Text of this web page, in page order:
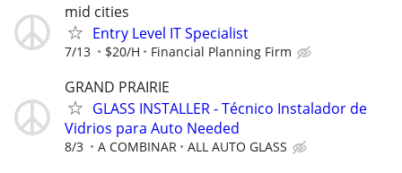
mid cities
Entry Level IT Specialist
7/13 $20/H Financial Planning Firm
GRAND PRAIRIE
GLASS INSTALLER - Técnico Instalador de
Vidrios para Auto Needed
8/3 A COMBINAR ALL AUTO GLASS